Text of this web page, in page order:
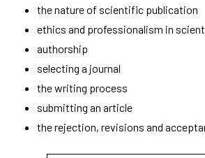
the nature of scientific publication
ethics and professionalism in
authorship
selecting a journal
the writing process
submitting an article
the rejection, revisions and
our
as
some
will